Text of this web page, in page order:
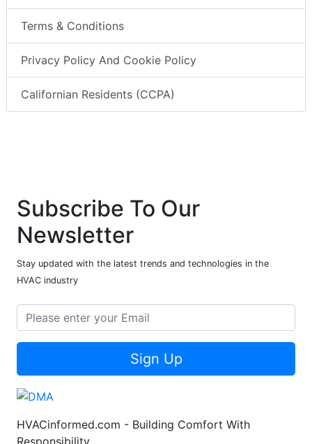
Terms & Conditions
Privacy Policy And Cookie Policy
Californian Residents (CCPA)
Subscribe To Our
Newsletter
Stay updated with the latest trends and technologies in the
HVAC industry
Sign Up
HVACinformed.com - Building Comfort With